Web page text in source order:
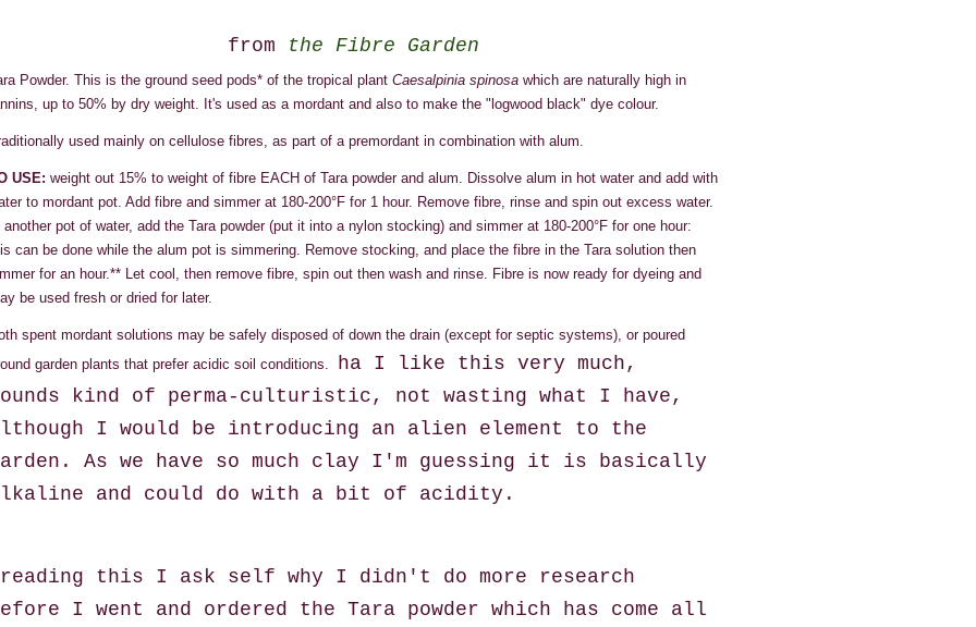
from the Fibre Garden
Powder. This is the ground seed pods* of the tropical plant Caesalpinia spinosa which are naturally high in
up to 50% by dry weight. It's used as a mordant and also to make the "logwood black" dye colour.
used mainly on cellulose fibres, as part of a premordant in combination with alum.
USE: weight out 15% to weight of fibre EACH of Tara powder and alum. Dissolve alum in hot water and add with
to mordant pot. Add fibre and simmer at 180-200°F for 1 hour. Remove fibre, rinse and spin out excess water.
another pot of water, add the Tara powder (put it into a nylon stocking) and simmer at 180-200°F for one hour:
can be done while the alum pot is simmering. Remove stocking, and place the fibre in the Tara solution then
for an hour.** Let cool, then remove fibre, spin out then wash and rinse. Fibre is now ready for dyeing and
be used fresh or dried for later.
spent mordant solutions may be safely disposed of down the drain (except for septic systems), or poured
garden plants that prefer acidic soil conditions. ha I like this very much,
kind of perma-culturistic, not wasting what I have,
I would be introducing an alien element to the
As we have so much clay I'm guessing it is basically
and could do with a bit of acidity.
this I ask self why I didn't do more research
I went and ordered the Tara powder which has come all